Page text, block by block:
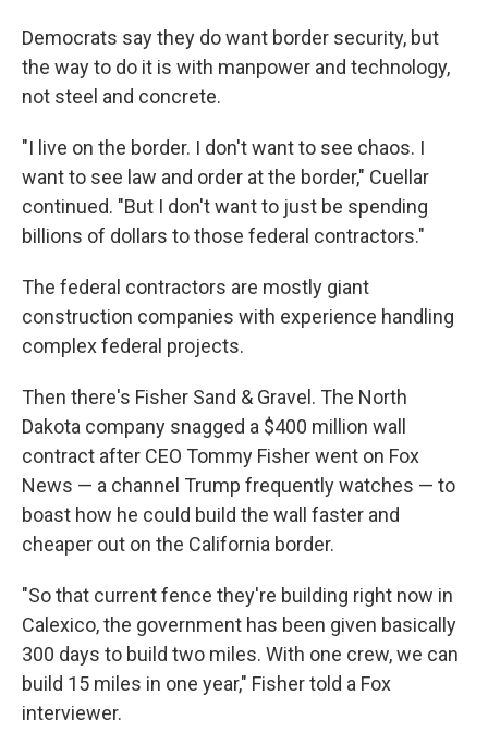
Democrats say they do want border security, but
the way to do it is with manpower and technology,
not steel and concrete.
"I live on the border. I don't want to see chaos. I
want to see law and order at the border," Cuellar
continued. "But I don't want to just be spending
billions of dollars to those federal contractors."
The federal contractors are mostly giant
construction companies with experience handling
complex federal projects.
Then there's Fisher Sand & Gravel. The North
Dakota company snagged a $400 million wall
contract after CEO Tommy Fisher went on Fox
News — a channel Trump frequently watches — to
boast how he could build the wall faster and
cheaper out on the California border.
"So that current fence they're building right now in
Calexico, the government has been given basically
300 days to build two miles. With one crew, we can
build 15 miles in one year," Fisher told a Fox
interviewer.